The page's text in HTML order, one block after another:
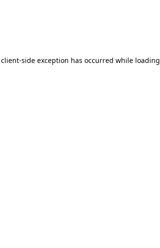
client-side exception has occurred while loading